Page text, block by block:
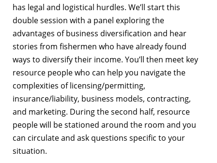
has legal and logistical hurdles. We’ll start this
double session with a panel exploring the
advantages of business diversification and hear
stories from fishermen who have already found
ways to diversify their income. You’ll then meet key
resource people who can help you navigate the
complexities of licensing/permitting,
insurance/liability, business models, contracting,
and marketing. During the second half, resource
people will be stationed around the room and you
can circulate and ask questions specific to your
situation.